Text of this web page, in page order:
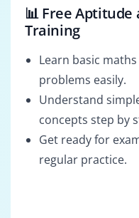
📊 Free Aptitude
Training
Learn basic
problems easily.
Understand
concepts step by
Get ready for
regular practice.